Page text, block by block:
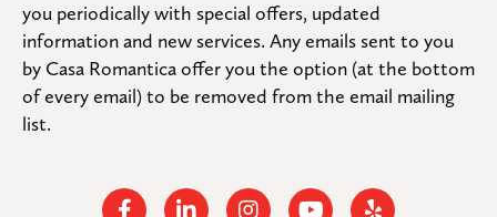
you periodically with special offers, updated
information and new services. Any emails sent to you
by Casa Romantica offer you the option (at the bottom
of every email) to be removed from the email mailing
list.